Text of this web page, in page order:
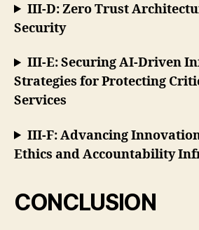
III-D: Zero Trust
Security
III-E: Securing AI-Driven
Strategies for Protecting
Services
III-F: Advancing
Ethics and Accountability
CONCLUSION